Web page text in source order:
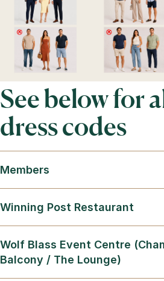
See below for
dress codes
Members
Winning Post Restaurant
Wolf Blass Event Centre
Balcony / The Lounge)